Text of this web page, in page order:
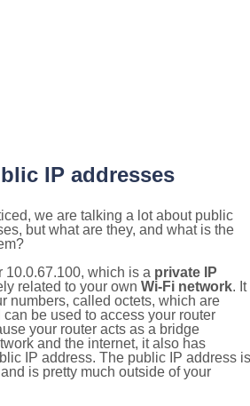
IP addresses
we are talking a lot about public
but what are they, and what is the
10.0.67.100, which is a private IP
related to your own Wi-Fi network. It
numbers, called octets, which are
be used to access your router
your router acts as a bridge
and the internet, it also has
IP address. The public IP address is
is pretty much outside of your